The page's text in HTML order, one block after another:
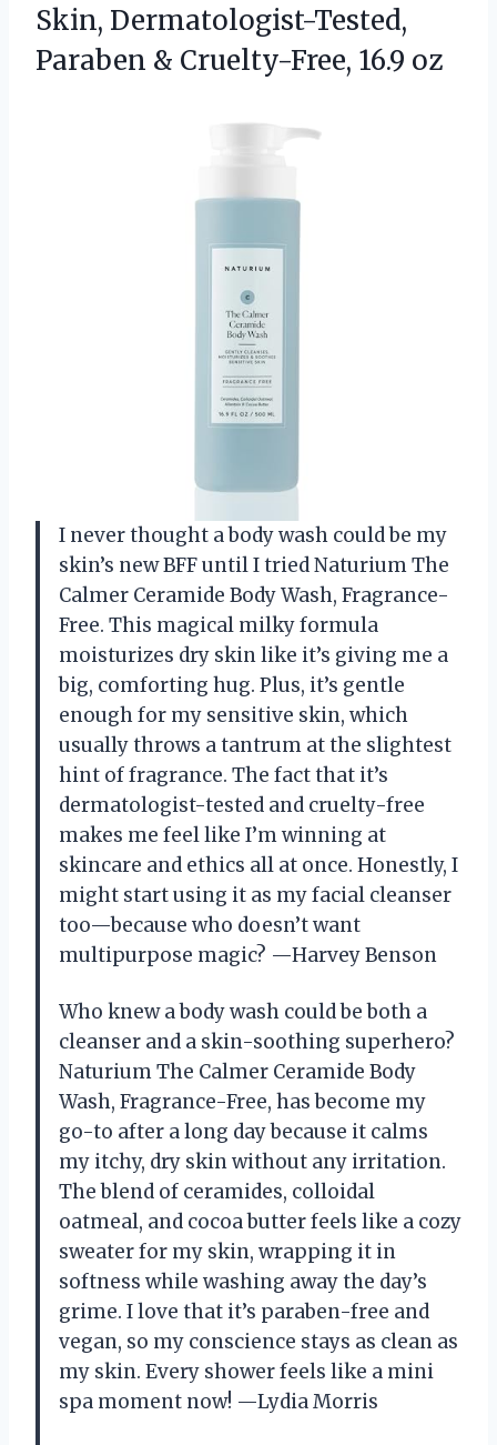
Skin, Dermatologist-Tested,
Paraben & Cruelty-Free, 16.9 oz
I never thought a body wash could be my
skin’s new BFF until I tried Naturium The
Calmer Ceramide Body Wash, Fragrance-
Free. This magical milky formula
moisturizes dry skin like it’s giving me a
big, comforting hug. Plus, it’s gentle
enough for my sensitive skin, which
usually throws a tantrum at the slightest
hint of fragrance. The fact that it’s
dermatologist-tested and cruelty-free
makes me feel like I’m winning at
skincare and ethics all at once. Honestly, I
might start using it as my facial cleanser
too—because who doesn’t want
multipurpose magic? —Harvey Benson
Who knew a body wash could be both a
cleanser and a skin-soothing superhero?
Naturium The Calmer Ceramide Body
Wash, Fragrance-Free, has become my
go-to after a long day because it calms
my itchy, dry skin without any irritation.
The blend of ceramides, colloidal
oatmeal, and cocoa butter feels like a cozy
sweater for my skin, wrapping it in
softness while washing away the day’s
grime. I love that it’s paraben-free and
vegan, so my conscience stays as clean as
my skin. Every shower feels like a mini
spa moment now! —Lydia Morris